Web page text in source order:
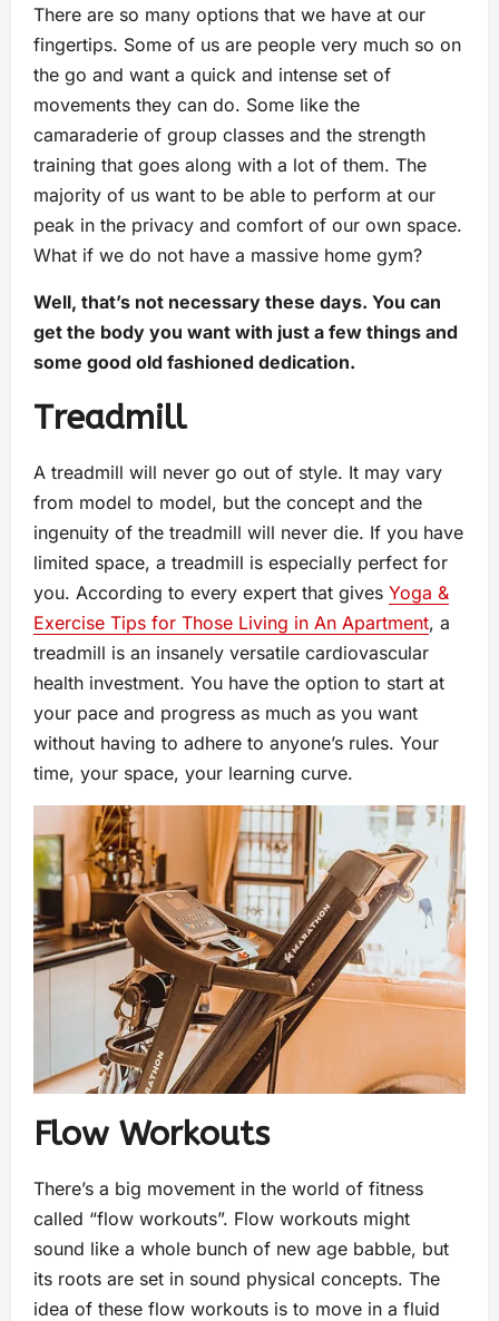
There are so many options that we have at our
fingertips. Some of us are people very much so on
the go and want a quick and intense set of
movements they can do. Some like the
camaraderie of group classes and the strength
training that goes along with a lot of them. The
majority of us want to be able to perform at our
peak in the privacy and comfort of our own space.
What if we do not have a massive home gym?
Well, that’s not necessary these days. You can
get the body you want with just a few things and
some good old fashioned dedication.
Treadmill
A treadmill will never go out of style. It may vary
from model to model, but the concept and the
ingenuity of the treadmill will never die. If you have
limited space, a treadmill is especially perfect for
you. According to every expert that gives Yoga &
Exercise Tips for Those Living in An Apartment, a
treadmill is an insanely versatile cardiovascular
health investment. You have the option to start at
your pace and progress as much as you want
without having to adhere to anyone’s rules. Your
time, your space, your learning curve.
Flow Workouts
There’s a big movement in the world of fitness
called “flow workouts”. Flow workouts might
sound like a whole bunch of new age babble, but
its roots are set in sound physical concepts. The
idea of these flow workouts is to move in a fluid